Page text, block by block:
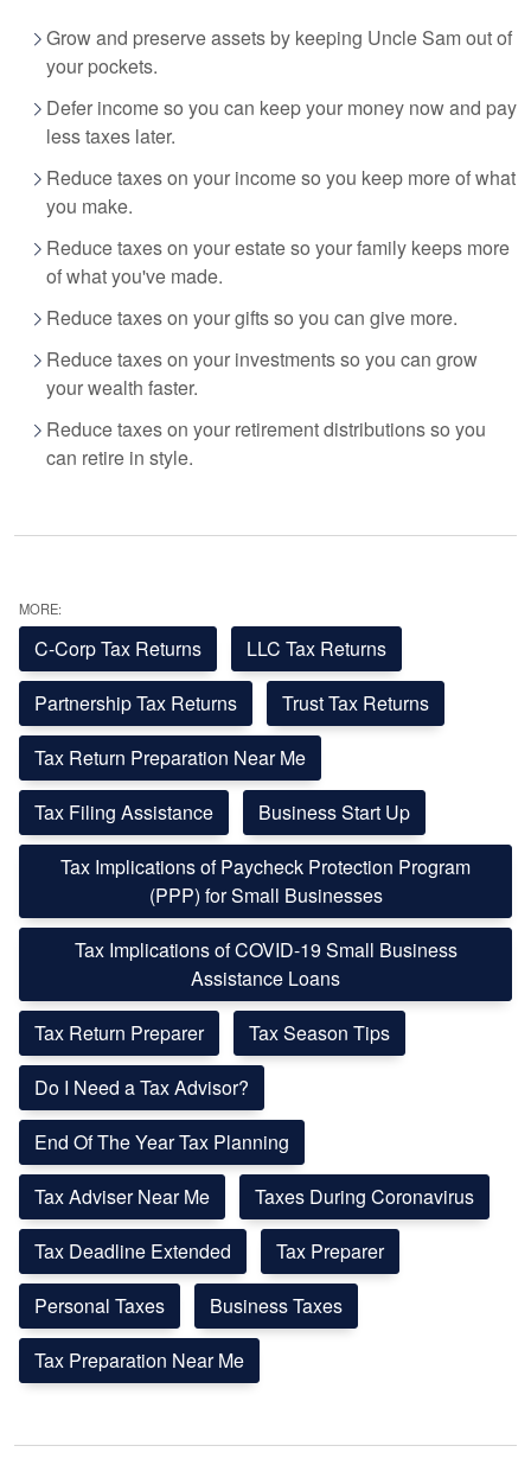
Grow and preserve assets by keeping Uncle Sam out of
your pockets.
Defer income so you can keep your money now and pay
less taxes later.
Reduce taxes on your income so you keep more of what
you make.
Reduce taxes on your estate so your family keeps more
of what you've made.
Reduce taxes on your gifts so you can give more.
Reduce taxes on your investments so you can grow
your wealth faster.
Reduce taxes on your retirement distributions so you
can retire in style.
MORE:
C-Corp Tax Returns
LLC Tax Returns
Partnership Tax Returns
Trust Tax Returns
Tax Return Preparation Near Me
Tax Filing Assistance
Business Start Up
Tax Implications of Paycheck Protection Program
(PPP) for Small Businesses
Tax Implications of COVID-19 Small Business
Assistance Loans
Tax Return Preparer
Tax Season Tips
Do I Need a Tax Advisor?
End Of The Year Tax Planning
Tax Adviser Near Me
Taxes During Coronavirus
Tax Deadline Extended
Tax Preparer
Personal Taxes
Business Taxes
Tax Preparation Near Me